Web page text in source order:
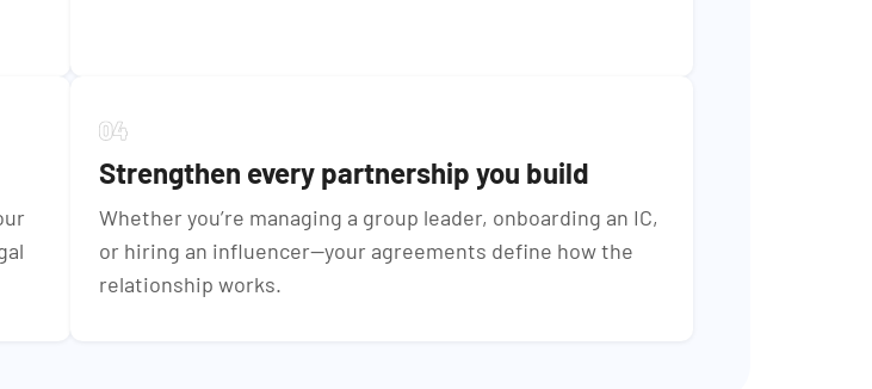
Strengthen every partnership you build
Whether you’re managing a group leader, onboarding an IC,
or hiring an influencer—your agreements define how the
relationship works.